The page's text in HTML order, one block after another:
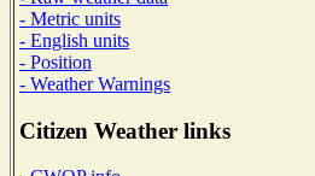
- Metric units
- English units
- Position
- Weather Warnings
Citizen Weather links